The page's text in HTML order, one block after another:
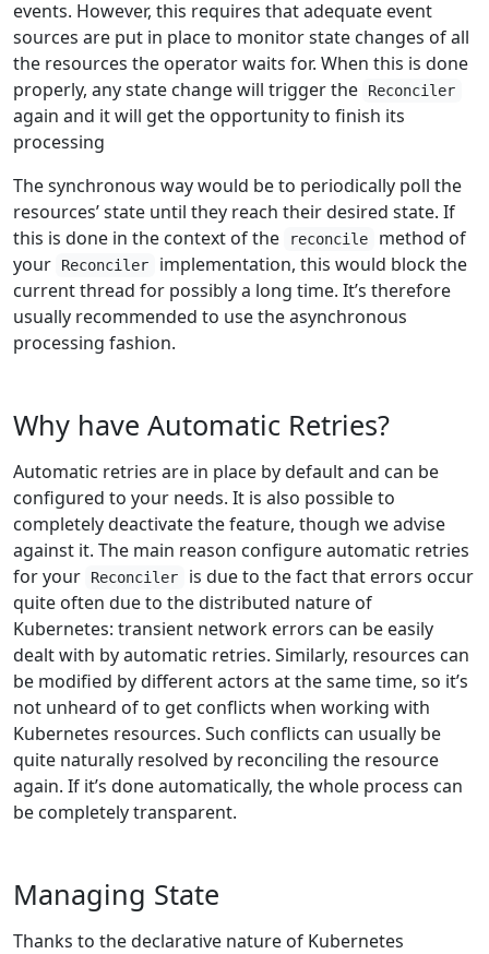
events. However, this requires that adequate event
sources are put in place to monitor state changes of all
the resources the operator waits for. When this is done
properly, any state change will trigger the
Reconciler
again and it will get the opportunity to finish its
processing
The synchronous way would be to periodically poll the
resources’ state until they reach their desired state. If
this is done in the context of the
reconcile
method of
your
Reconciler
implementation, this would block the
current thread for possibly a long time. It’s therefore
usually recommended to use the asynchronous
processing fashion.
Why have Automatic Retries?
Automatic retries are in place by default and can be
configured to your needs. It is also possible to
completely deactivate the feature, though we advise
against it. The main reason configure automatic retries
for your
Reconciler
is due to the fact that errors occur
quite often due to the distributed nature of
Kubernetes: transient network errors can be easily
dealt with by automatic retries. Similarly, resources can
be modified by different actors at the same time, so it’s
not unheard of to get conflicts when working with
Kubernetes resources. Such conflicts can usually be
quite naturally resolved by reconciling the resource
again. If it’s done automatically, the whole process can
be completely transparent.
Managing State
Thanks to the declarative nature of Kubernetes